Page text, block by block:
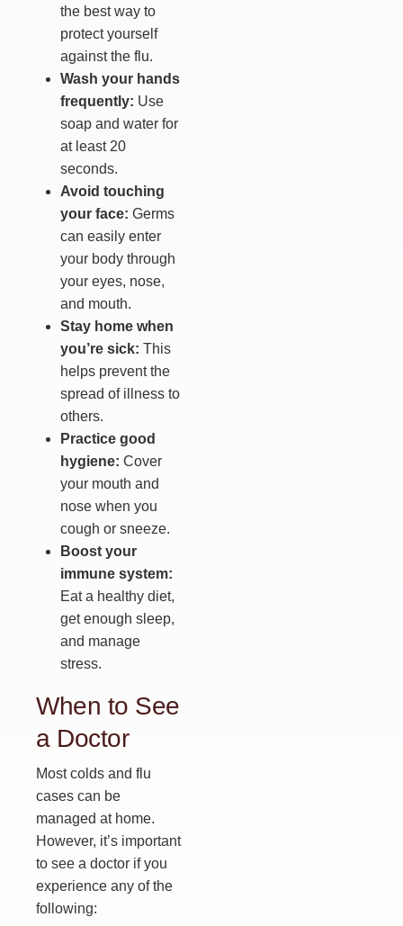
the best way to
protect yourself
against the flu.
Wash your hands
frequently: Use
soap and water for
at least 20
seconds.
Avoid touching
your face: Germs
can easily enter
your body through
your eyes, nose,
and mouth.
Stay home when
you’re sick: This
helps prevent the
spread of illness to
others.
Practice good
hygiene: Cover
your mouth and
nose when you
cough or sneeze.
Boost your
immune system:
Eat a healthy diet,
get enough sleep,
and manage
stress.
When to See
a Doctor
Most colds and flu
cases can be
managed at home.
However, it’s important
to see a doctor if you
experience any of the
following: